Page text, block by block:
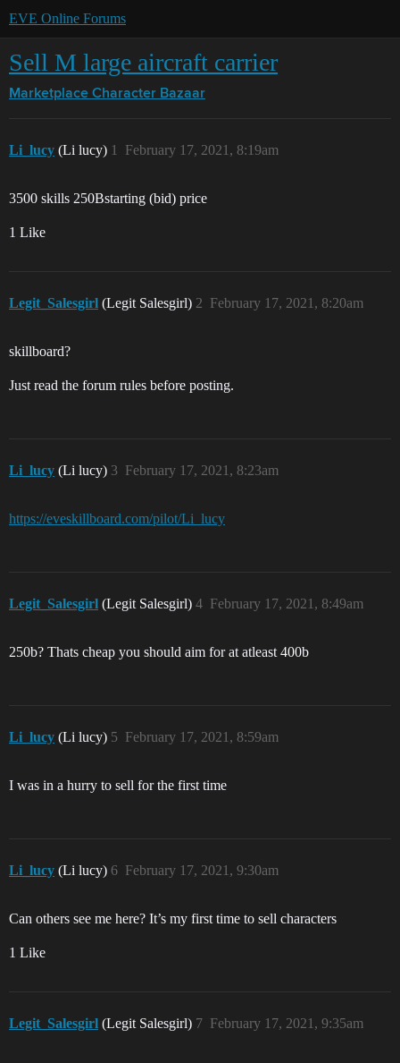
EVE Online Forums
Sell M large aircraft carrier
Marketplace Character Bazaar
Li_lucy (Li lucy) February 17, 2021, 8:19am
1
3500 skills 250Bstarting (bid) price
1 Like
Legit_Salesgirl (Legit Salesgirl) February 17, 2021, 8:20am
2
skillboard?
Just read the forum rules before posting.
Li_lucy (Li lucy) February 17, 2021, 8:23am
3
https://eveskillboard.com/pilot/Li_lucy
Legit_Salesgirl (Legit Salesgirl) February 17, 2021, 8:49am
4
250b? Thats cheap you should aim for at atleast 400b
Li_lucy (Li lucy) February 17, 2021, 8:59am
5
I was in a hurry to sell for the first time
Li_lucy (Li lucy) February 17, 2021, 9:30am
6
Can others see me here? It’s my first time to sell characters
1 Like
Legit_Salesgirl (Legit Salesgirl) February 17, 2021, 9:35am
7